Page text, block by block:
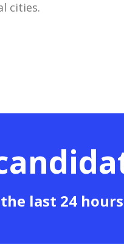
cities.
last 24 hours